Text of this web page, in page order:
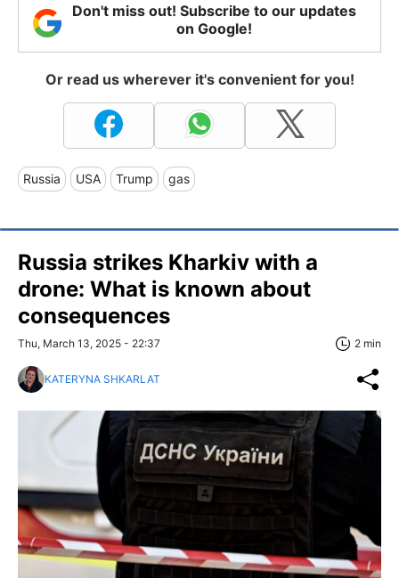
Don't miss out! Subscribe to our updates
on Google!
Or read us wherever it's convenient for you!
Russia USA Trump gas
Russia strikes Kharkiv with a
drone: What is known about
consequences
Thu, March 13, 2025 - 22:37 2 min
KATERYNA SHKARLAT